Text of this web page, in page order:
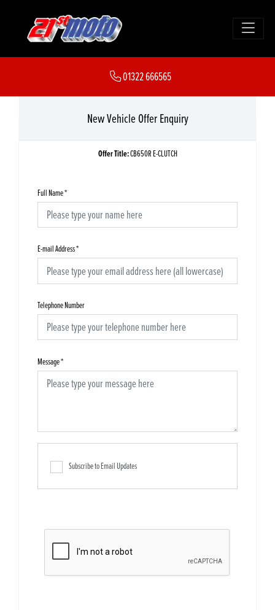
01322 666565
New Vehicle Offer Enquiry
Offer Title:CB650R E-CLUTCH
Full Name*
E-mail Address*
Telephone Number
Message*
Subscribe to Email Updates